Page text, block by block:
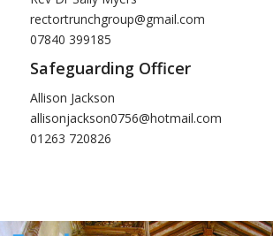
rectortrunchgroup@gmail.com
07840 399185
Safeguarding Officer
Allison Jackson
allisonjackson0756@hotmail.com
01263 720826